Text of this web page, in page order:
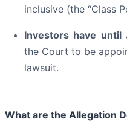
inclusive (the “Class
Investors have until
the Court to be
lawsuit.
What are the Allegation